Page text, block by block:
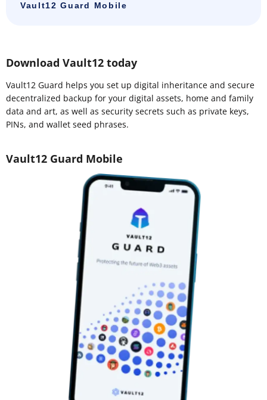
Vault12 Guard Mobile
Download Vault12 today
Vault12 Guard helps you set up digital inheritance and secure
decentralized backup for your digital assets, home and family
data and art, as well as security secrets such as private keys,
PINs, and wallet seed phrases.
Vault12 Guard Mobile